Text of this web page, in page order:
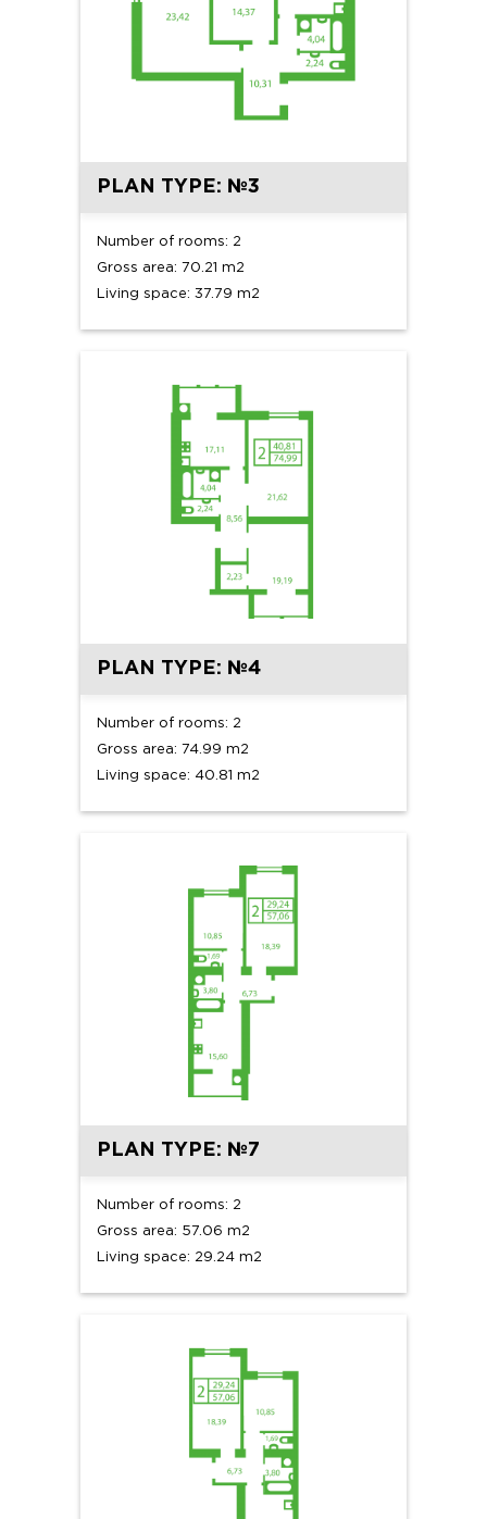
PLAN TYPE: №3
Number of rooms: 2
Gross area: 70.21 m2
Living space: 37.79 m2
PLAN TYPE: №4
Number of rooms: 2
Gross area: 74.99 m2
Living space: 40.81 m2
PLAN TYPE: №7
Number of rooms: 2
Gross area: 57.06 m2
Living space: 29.24 m2